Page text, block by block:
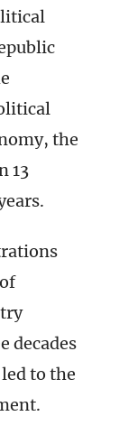
the
13
decades
to the